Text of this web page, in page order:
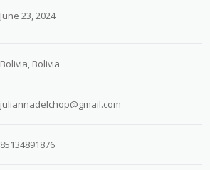
June 23, 2024
Bolivia, Bolivia
juliannadelchop@gmail.com
85134891876